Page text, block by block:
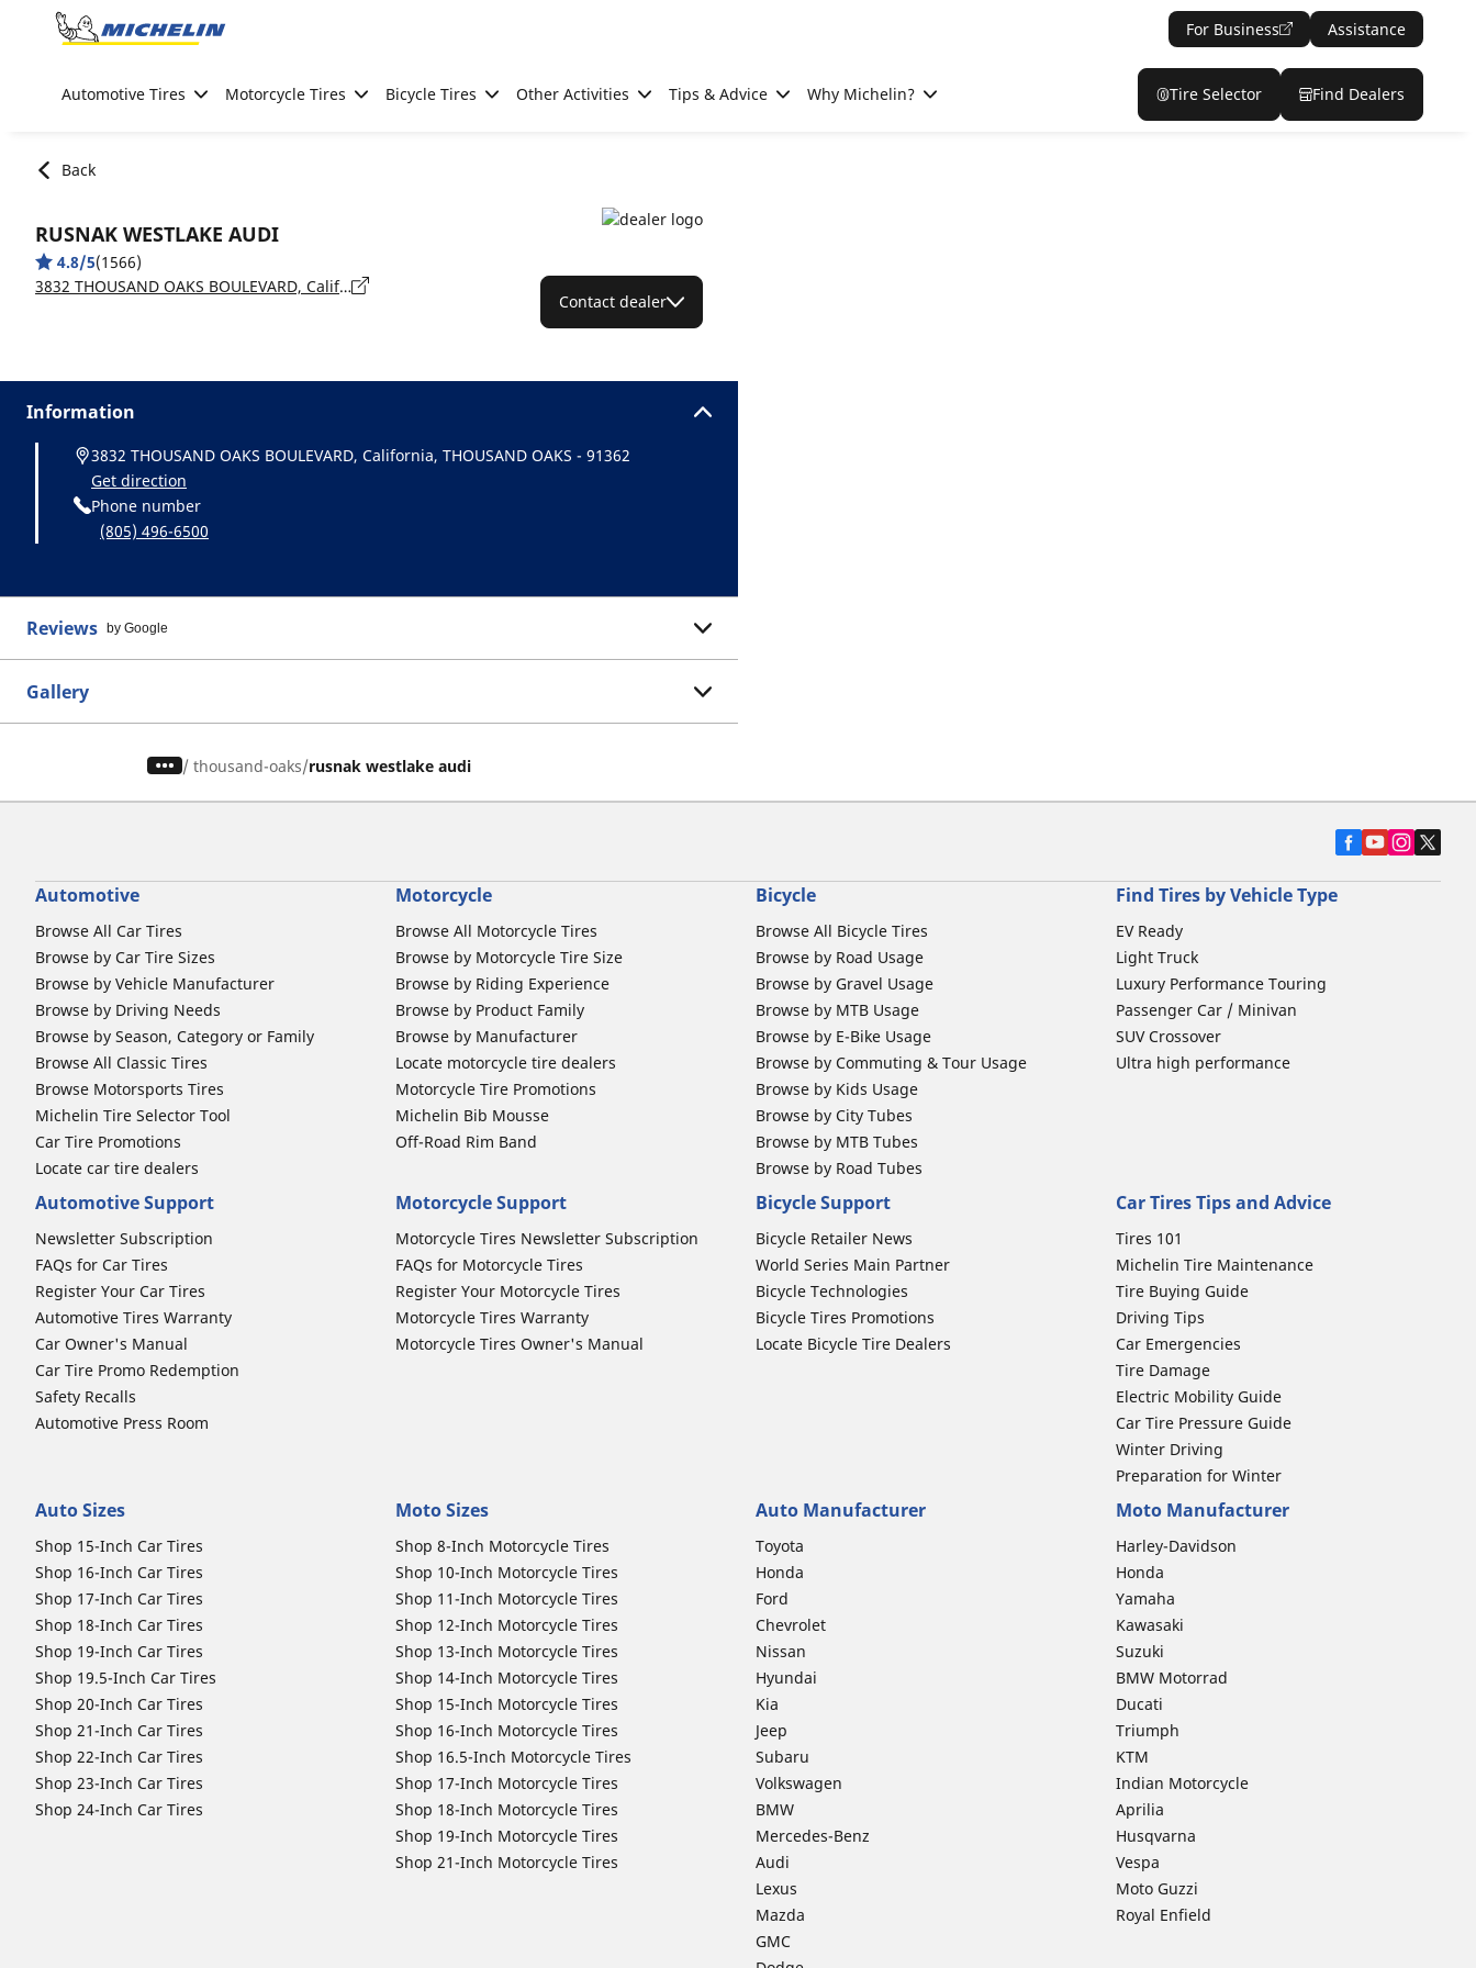
Go to page content
For Business Assistance
Automotive Tires Motorcycle Tires Bicycle Tires Other Activities Tips & Advice Why Michelin? Tire Selector Find Dealers
Back
RUSNAK WESTLAKE AUDI
4.8/5(1566)
3832 THOUSAND OAKS BOULEVARD, California, THOUSAND OAKS - 91362
Contact dealer
Information
3832 THOUSAND OAKS BOULEVARD, California, THOUSAND OAKS - 91362
Get direction
Phone number
(805) 496-6500
Reviews by Google
Gallery
/ thousand-oaks rusnak westlake audi
Automotive
Browse All Car Tires
Browse by Car Tire Sizes
Browse by Vehicle Manufacturer
Browse by Driving Needs
Browse by Season, Category or Family
Browse All Classic Tires
Browse Motorsports Tires
Michelin Tire Selector Tool
Car Tire Promotions
Locate car tire dealers
Motorcycle
Browse All Motorcycle Tires
Browse by Motorcycle Tire Size
Browse by Riding Experience
Browse by Product Family
Browse by Manufacturer
Locate motorcycle tire dealers
Motorcycle Tire Promotions
Michelin Bib Mousse
Off-Road Rim Band
Bicycle
Browse All Bicycle Tires
Browse by Road Usage
Browse by Gravel Usage
Browse by MTB Usage
Browse by E-Bike Usage
Browse by Commuting & Tour Usage
Browse by Kids Usage
Browse by City Tubes
Browse by MTB Tubes
Browse by Road Tubes
Find Tires by Vehicle Type
EV Ready
Light Truck
Luxury Performance Touring
Passenger Car / Minivan
SUV Crossover
Ultra high performance
Automotive Support
Newsletter Subscription
FAQs for Car Tires
Register Your Car Tires
Automotive Tires Warranty
Car Owner's Manual
Car Tire Promo Redemption
Safety Recalls
Automotive Press Room
Motorcycle Support
Motorcycle Tires Newsletter Subscription
FAQs for Motorcycle Tires
Register Your Motorcycle Tires
Motorcycle Tires Warranty
Motorcycle Tires Owner's Manual
Bicycle Support
Bicycle Retailer News
World Series Main Partner
Bicycle Technologies
Bicycle Tires Promotions
Locate Bicycle Tire Dealers
Car Tires Tips and Advice
Tires 101
Michelin Tire Maintenance
Tire Buying Guide
Driving Tips
Car Emergencies
Tire Damage
Electric Mobility Guide
Car Tire Pressure Guide
Winter Driving
Preparation for Winter
Auto Sizes
Shop 15-Inch Car Tires
Shop 16-Inch Car Tires
Shop 17-Inch Car Tires
Shop 18-Inch Car Tires
Shop 19-Inch Car Tires
Shop 19.5-Inch Car Tires
Shop 20-Inch Car Tires
Shop 21-Inch Car Tires
Shop 22-Inch Car Tires
Shop 23-Inch Car Tires
Shop 24-Inch Car Tires
Moto Sizes
Shop 8-Inch Motorcycle Tires
Shop 10-Inch Motorcycle Tires
Shop 11-Inch Motorcycle Tires
Shop 12-Inch Motorcycle Tires
Shop 13-Inch Motorcycle Tires
Shop 14-Inch Motorcycle Tires
Shop 15-Inch Motorcycle Tires
Shop 16-Inch Motorcycle Tires
Shop 16.5-Inch Motorcycle Tires
Shop 17-Inch Motorcycle Tires
Shop 18-Inch Motorcycle Tires
Shop 19-Inch Motorcycle Tires
Shop 21-Inch Motorcycle Tires
Auto Manufacturer
Toyota
Honda
Ford
Chevrolet
Nissan
Hyundai
Kia
Jeep
Subaru
Volkswagen
BMW
Mercedes-Benz
Audi
Lexus
Mazda
GMC
Moto Manufacturer
Harley-Davidson
Honda
Yamaha
Kawasaki
Suzuki
BMW Motorrad
Ducati
Triumph
KTM
Indian Motorcycle
Aprilia
Husqvarna
Vespa
Moto Guzzi
Royal Enfield